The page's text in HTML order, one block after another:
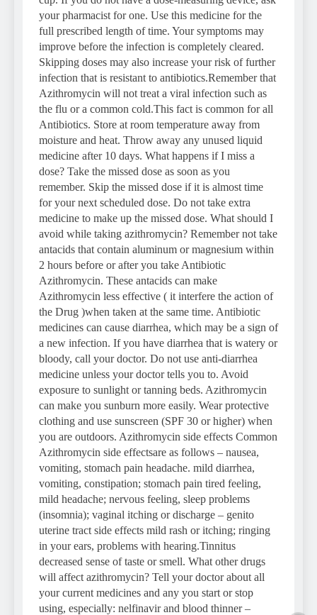
your pharmacist for one. Use this medicine for the
full prescribed length of time. Your symptoms may
improve before the infection is completely cleared.
Skipping doses may also increase your risk of further
infection that is resistant to antibiotics.Remember that
Azithromycin will not treat a viral infection such as
the flu or a common cold.This fact is common for all
Antibiotics. Store at room temperature away from
moisture and heat. Throw away any unused liquid
medicine after 10 days. What happens if I miss a
dose? Take the missed dose as soon as you
remember. Skip the missed dose if it is almost time
for your next scheduled dose. Do not take extra
medicine to make up the missed dose. What should I
avoid while taking azithromycin? Remember not take
antacids that contain aluminum or magnesium within
2 hours before or after you take Antibiotic
Azithromycin. These antacids can make
Azithromycin less effective ( it interfere the action of
the Drug )when taken at the same time. Antibiotic
medicines can cause diarrhea, which may be a sign of
a new infection. If you have diarrhea that is watery or
bloody, call your doctor. Do not use anti-diarrhea
medicine unless your doctor tells you to. Avoid
exposure to sunlight or tanning beds. Azithromycin
can make you sunburn more easily. Wear protective
clothing and use sunscreen (SPF 30 or higher) when
you are outdoors. Azithromycin side effects Common
Azithromycin side effectsare as follows – nausea,
vomiting, stomach pain headache. mild diarrhea,
vomiting, constipation; stomach pain tired feeling,
mild headache; nervous feeling, sleep problems
(insomnia); vaginal itching or discharge – genito
uterine tract side effects mild rash or itching; ringing
in your ears, problems with hearing.Tinnitus
decreased sense of taste or smell. What other drugs
will affect azithromycin? Tell your doctor about all
your current medicines and any you start or stop
using, especially: nelfinavir and blood thinner –